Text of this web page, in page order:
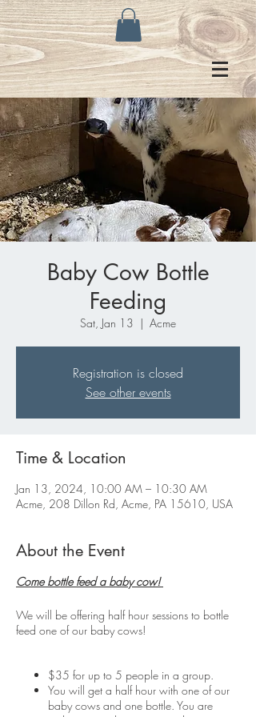
Baby Cow Bottle
Feeding
Sat, Jan 13
  |
Acme
Registration is closed
See other events
Time & Location
Jan 13, 2024, 10:00 AM – 10:30 AM
Acme, 208 Dillon Rd, Acme, PA 15610, USA
About the Event
Come bottle feed a baby cow!
We will be offering half hour sessions to bottle
feed one of our baby cows!
$35 for up to 5 people in a group.
You will get a half hour with one of our
baby cows and one bottle. You are